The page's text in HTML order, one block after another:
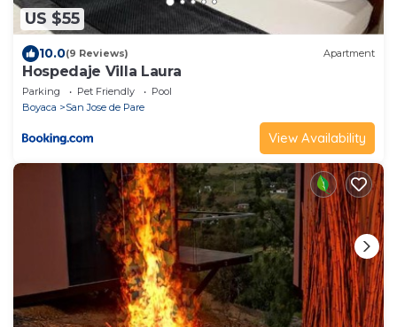
US $55
10.0(9 Reviews) Apartment
Hospedaje Villa Laura
Parking Pet Friendly
Pool
Boyaca
San Jose de Pare
View Availability